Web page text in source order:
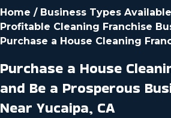
Home / Business Types
Profitable Cleaning Franchise
Purchase a House Cleaning
Purchase a House
and Be a Prosperous
Near Yucaipa, CA